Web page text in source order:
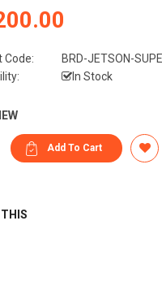
Code:
BRD-JETSON-
In Stock